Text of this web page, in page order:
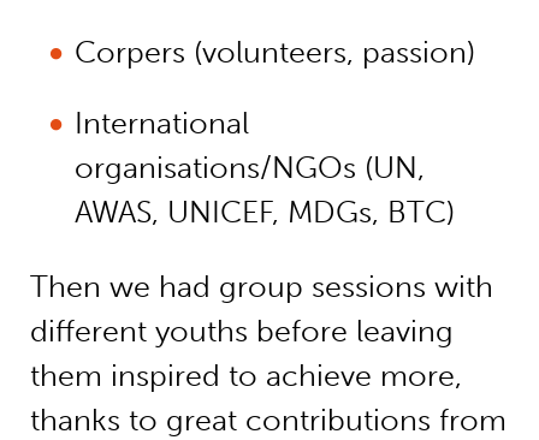
Corpers (volunteers, passion)
International
organisations/NGOs (UN,
AWAS, UNICEF, MDGs, BTC)
Then we had group sessions with
different youths before leaving
them inspired to achieve more,
thanks to great contributions from